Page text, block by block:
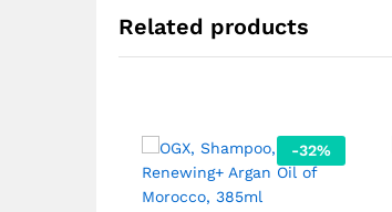
Related products
-32%